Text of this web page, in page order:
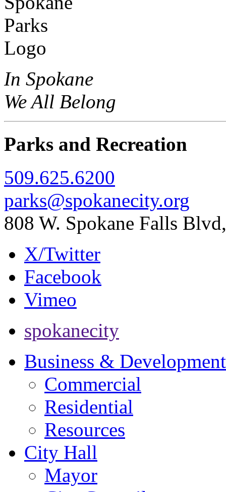
In Spokane
We All Belong
Parks and Recreation
509.625.6200
parks@spokanecity.org
808 W. Spokane Falls
X/Twitter
Facebook
Vimeo
spokanecity
Business & Development
Commercial
Residential
Resources
City Hall
Mayor